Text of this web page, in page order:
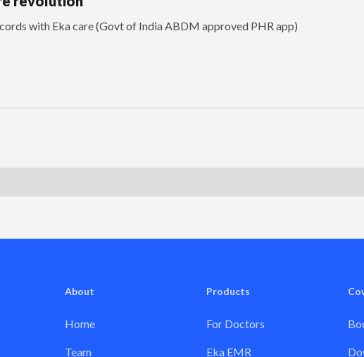
with Eka care (Govt of India ABDM approved PHR app)
About
Home
Team
Products
For Doctors
Eka EMR